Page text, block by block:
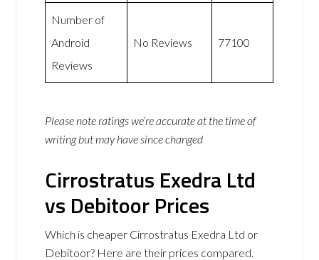
Number of
Android
Reviews
No Reviews 77100
Please note ratings we’re accurate at the time of
writing but may have since changed
Cirrostratus Exedra Ltd
vs Debitoor Prices
Which is cheaper Cirrostratus Exedra Ltd or
Debitoor? Here are their prices compared.